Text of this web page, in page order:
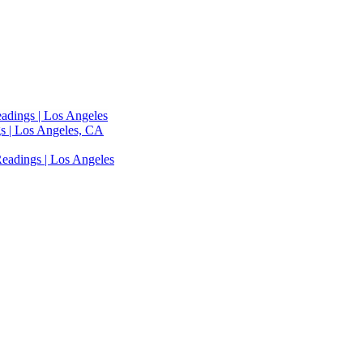
| Los Angeles
| Los Angeles, CA
| Los Angeles